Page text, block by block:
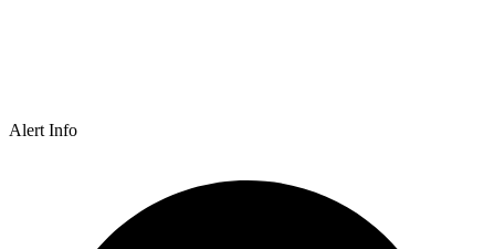
Alert Info